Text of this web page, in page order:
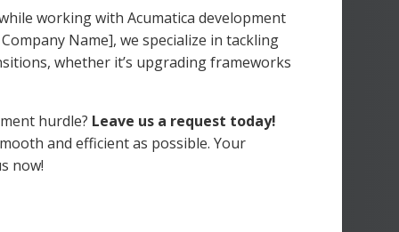
working with Acumatica development
Name], we specialize in tackling
whether it’s upgrading frameworks
hurdle? Leave us a request today!
and efficient as possible. Your
now!